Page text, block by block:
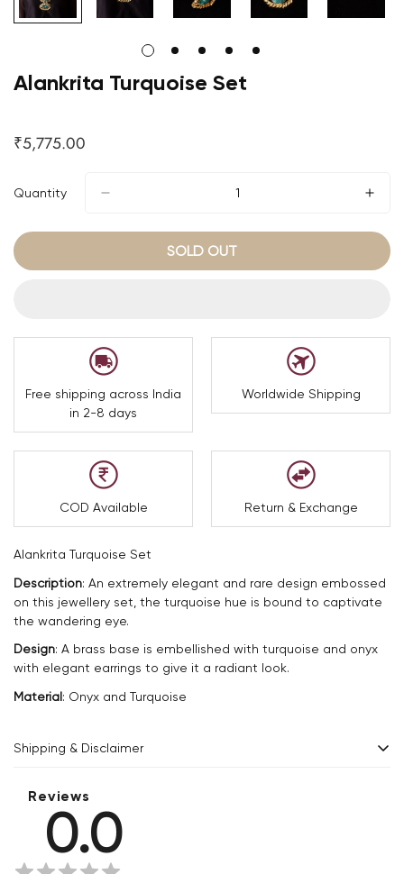
Alankrita Turquoise Set
Regular
₹5,775.00
Quantity
SOLD OUT
Free shipping across India
in 2-8 days
Worldwide Shipping
COD Available Return & Exchange
Alankrita Turquoise Set
Description: An extremely elegant and rare design embossed
on this jewellery set, the turquoise hue is bound to captivate
the wandering eye.
Design: A brass base is embellished with turquoise and onyx
with elegant earrings to give it a radiant look.
Material: Onyx and Turquoise
Shipping & Disclaimer
Delivery within 2 - 8 business days.
Every product is exquisitely handcrafted one piece at a time.
Slight variations are inherent properties of handmade
products, which makes your purchase truly special and one-
Reviews
0.0